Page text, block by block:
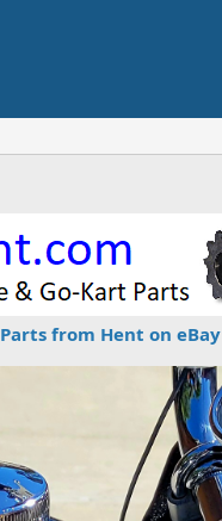
Parts from Hent on eBay